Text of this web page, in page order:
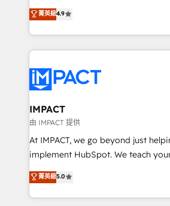
team of 100+ experts is ready for you! Driving
growth | www.brightdigital.com
Simple pay-as-you-go plans that
1️⃣ Set Up | Onboarding New or
HubSpot portals 2️⃣ Scale Up | 100% HubSpot Task
Execution... Global 24/7 ... All Experts 3️⃣
Slash months from your API
Click "Contact Business" ⬅️ to
Integration templates that put
of your tech stack, syncing... 🛍️ Shopify or
WooCommerce 💲 Stripe or Paypal
Netsuite 🤖 Google or Microsoft ✍️
the rare Advanced "Custom
Accreditation, securely sync data across...
菁英級4.9
IMPACT
由 IMPACT 提供
At IMPACT, we go beyond just
implement HubSpot. We teach your team how to
master it. As the creators of the Endless Customers
System™ (the next evolution of
Answer), we’re the only HubSpot
菁英級5.0